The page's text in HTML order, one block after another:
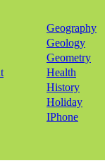
Geography
Geology
Geometry
Health
History
Holiday
IPhone